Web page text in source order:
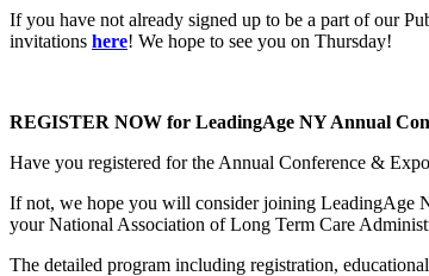
If you have not already signed up to be a part of our
invitations here! We hope to see you on Thursday!
REGISTER NOW for LeadingAge NY Annual
Have you registered for the Annual Conference &
If not, we hope you will consider joining LeadingAge
your National Association of Long Term Care
The detailed program including registration,